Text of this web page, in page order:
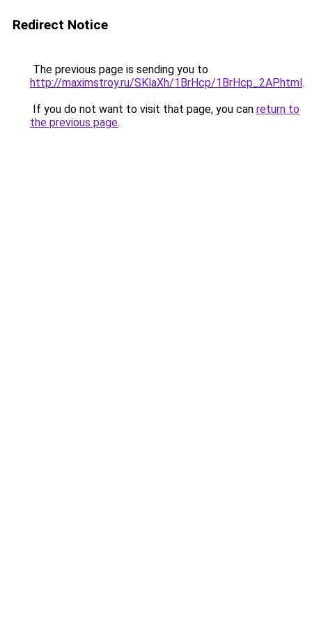
Redirect Notice
The previous page is sending you to
http://maximstroy.ru/SKlaXh/1BrHcp/1BrHcp_2AP.html.
If you do not want to visit that page, you can return to
the previous page.